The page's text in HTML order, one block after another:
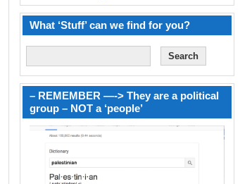
What ‘Stuff’ can we find for you?
– REMEMBER —-> They are a political
group – NOT a ‘people’